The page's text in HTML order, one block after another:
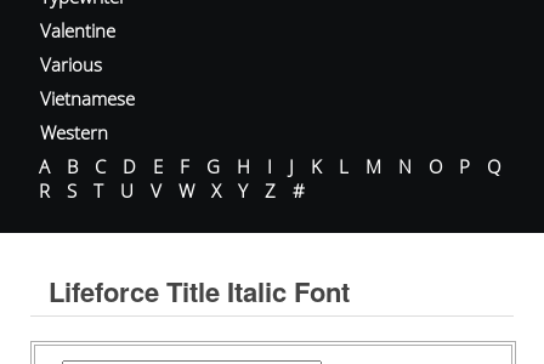
Valentine
Various
Vietnamese
Western
A
B C D E F G H I J K L M N O P
Q
R
S T U V W X Y Z #
Lifeforce Title Italic Font